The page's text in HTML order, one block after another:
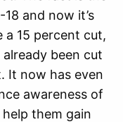
and now it’s
a 15 percent cut,
been cut
It now has even
awareness of
help them gain